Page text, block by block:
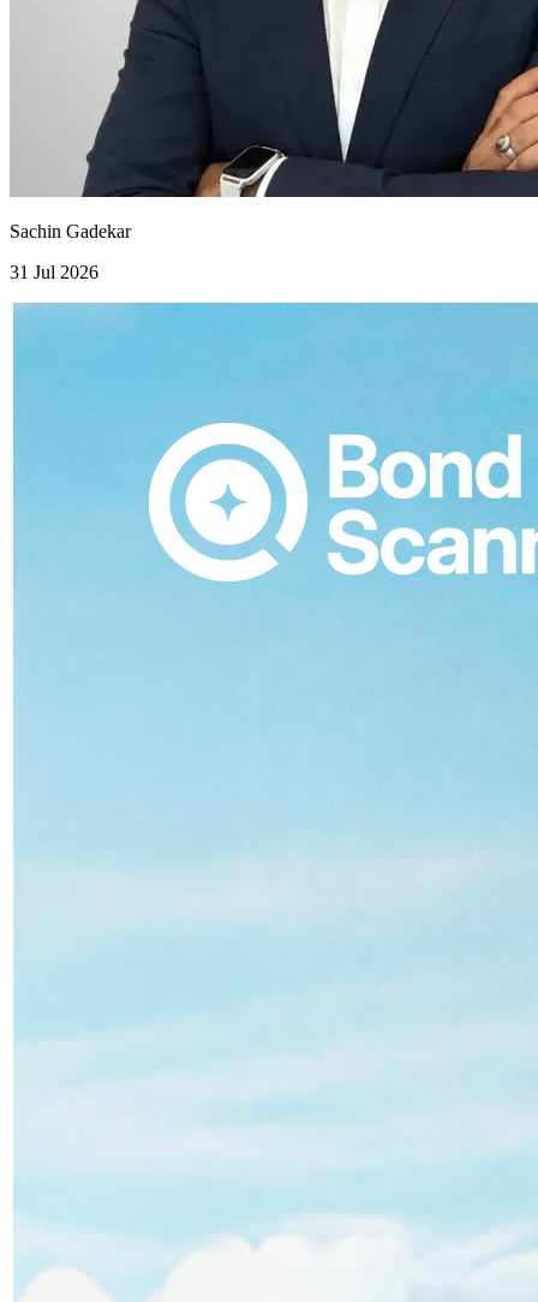
Sachin Gadekar
31 Jul 2026